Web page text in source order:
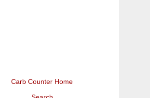
Carb Counter Home